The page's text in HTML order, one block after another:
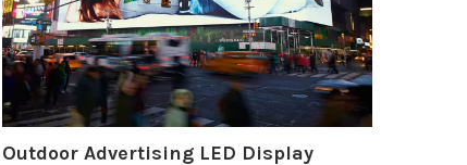
Outdoor Advertising LED Display